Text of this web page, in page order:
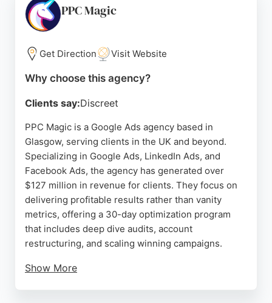
marketing, and creative production, ClickBoost
provides comprehensive support from strategy to
execution. For businesses in Glasgow seeking a
reliable PPC partner, ClickBoost delivers
measurable results and a collaborative approach.
PPC Magic
Get Direction Visit Website
Why choose this agency?
Clients say:Discreet
PPC Magic is a Google Ads agency based in
Glasgow, serving clients in the UK and beyond.
Specializing in Google Ads, LinkedIn Ads, and
Facebook Ads, the agency has generated over
$127 million in revenue for clients. They focus on
delivering profitable results rather than vanity
metrics, offering a 30-day optimization program
that includes deep dive audits, account
restructuring, and scaling winning campaigns.
Show More